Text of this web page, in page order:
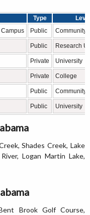
Type
Public Community
Public Research
Private University
Private College
Public Community
Public University
Shades Creek, Lake
Logan Martin Lake,
Brook Golf Course,